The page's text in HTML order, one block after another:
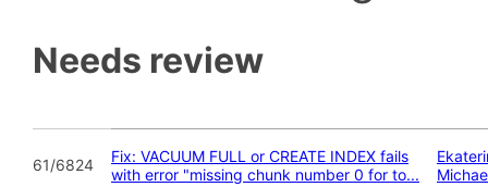
Needs review
61/6824
Fix: VACUUM FULL or CREATE INDEX fails
with error "missing chunk number 0 for to...